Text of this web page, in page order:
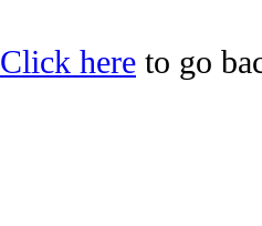
Click here to go